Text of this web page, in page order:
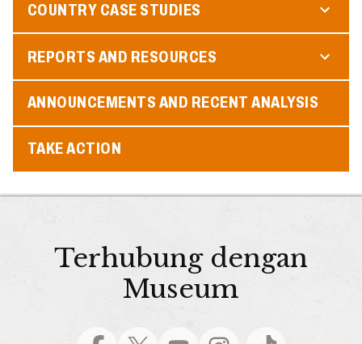
COUNTRY CASE STUDIES
REPORTS AND RESOURCES
ANNOUNCEMENTS AND RECENT ANALYSIS
TAKE ACTION
Terhubung dengan
Museum